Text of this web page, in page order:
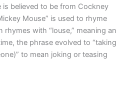
believed to be from Cockney
Mouse” is used to rhyme
rhymes with “louse,” meaning an
the phrase evolved to “taking
to mean joking or teasing